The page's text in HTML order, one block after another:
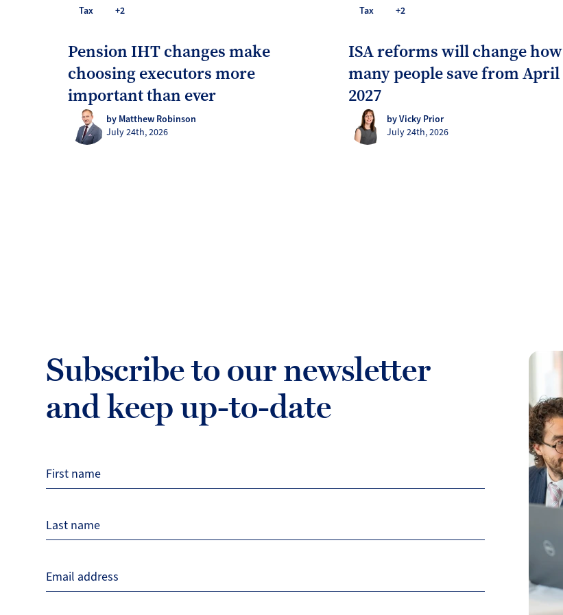
Tax +2
Pension IHT changes make
choosing executors more
important than ever
by Matthew Robinson
July 24th, 2026
Tax +2
ISA reforms will change how
many people save from April
2027
by Vicky Prior
July 24th, 2026
Subscribe to our newsletter
and keep up-to-date
First name
Last name
Email address